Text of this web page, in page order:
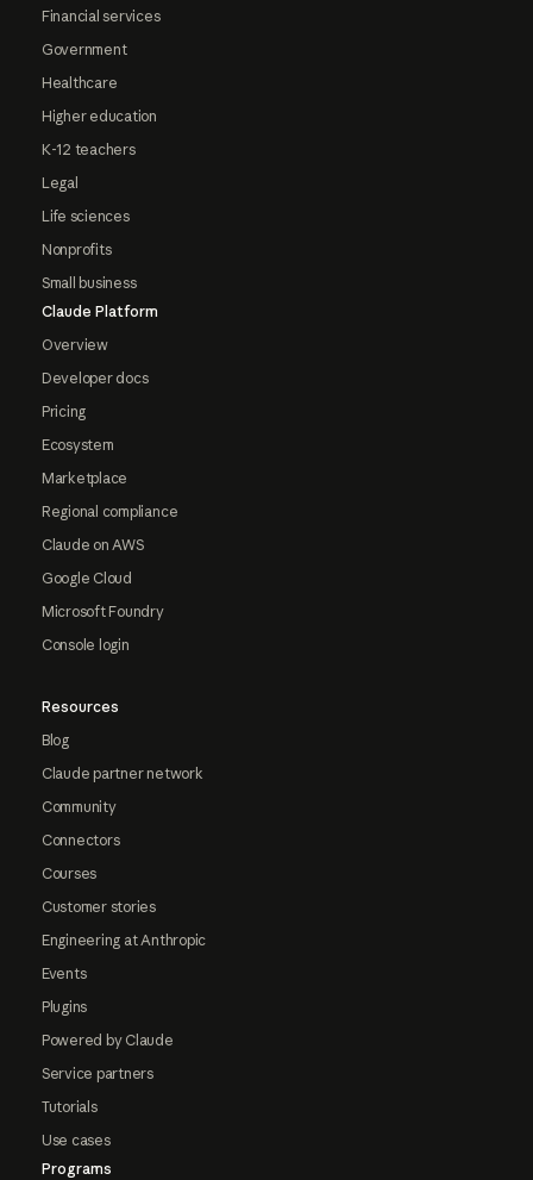
Financial services
Government
Healthcare
Higher education
K-12 teachers
Legal
Life sciences
Nonprofits
Small business
Claude Platform
Overview
Developer docs
Pricing
Ecosystem
Marketplace
Regional compliance
Claude on AWS
Google Cloud
Microsoft Foundry
Console login
Resources
Blog
Claude partner network
Community
Connectors
Courses
Customer stories
Engineering at Anthropic
Events
Plugins
Powered by Claude
Service partners
Tutorials
Use cases
Programs